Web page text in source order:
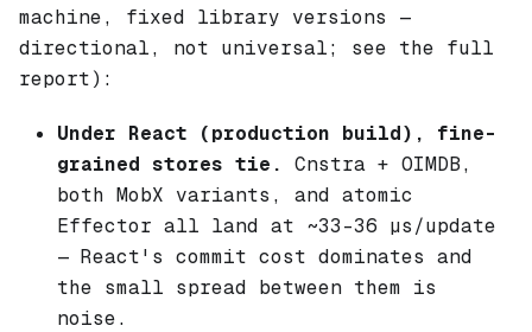
machine, fixed library versions —
directional, not universal; see the full
report):
Under React (production build), fine-
grained stores tie.
Cnstra + OIMDB,
both MobX variants, and atomic
Effector all land at ~33–36 µs/update
— React's commit cost dominates and
the small spread between them is
noise.